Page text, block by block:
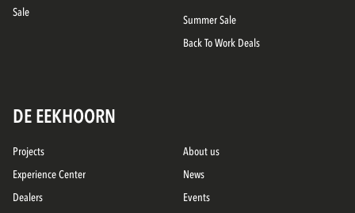
Sale
Summer Sale
Back To Work Deals
DE EEKHOORN
Projects
Experience Center
Dealers
About us
News
Events